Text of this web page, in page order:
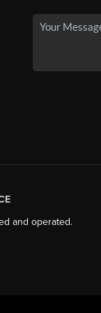
and operated.